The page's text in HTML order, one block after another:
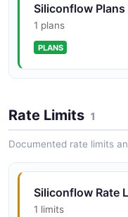
Siliconflow Plans
1 plans
PLANS
Rate Limits 1
Documented rate limits
Siliconflow Rate
1 limits